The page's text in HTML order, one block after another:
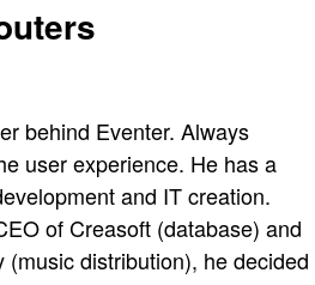
behind Eventer. Always
user experience. He has a
and IT creation.
of Creasoft (database) and
(music distribution), he decided